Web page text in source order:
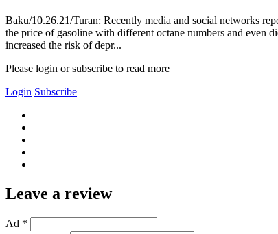
Baku/10.26.21/Turan: Recently media and social networks
the price of gasoline with different octane numbers and even
increased the risk of depr...
Please login or subscribe to read more
Login Subscribe
Leave a review
Ad *